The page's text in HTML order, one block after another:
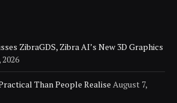
ZibraGDS, Zibra AI’s New 3D Graphics
Than People Realise August 7,